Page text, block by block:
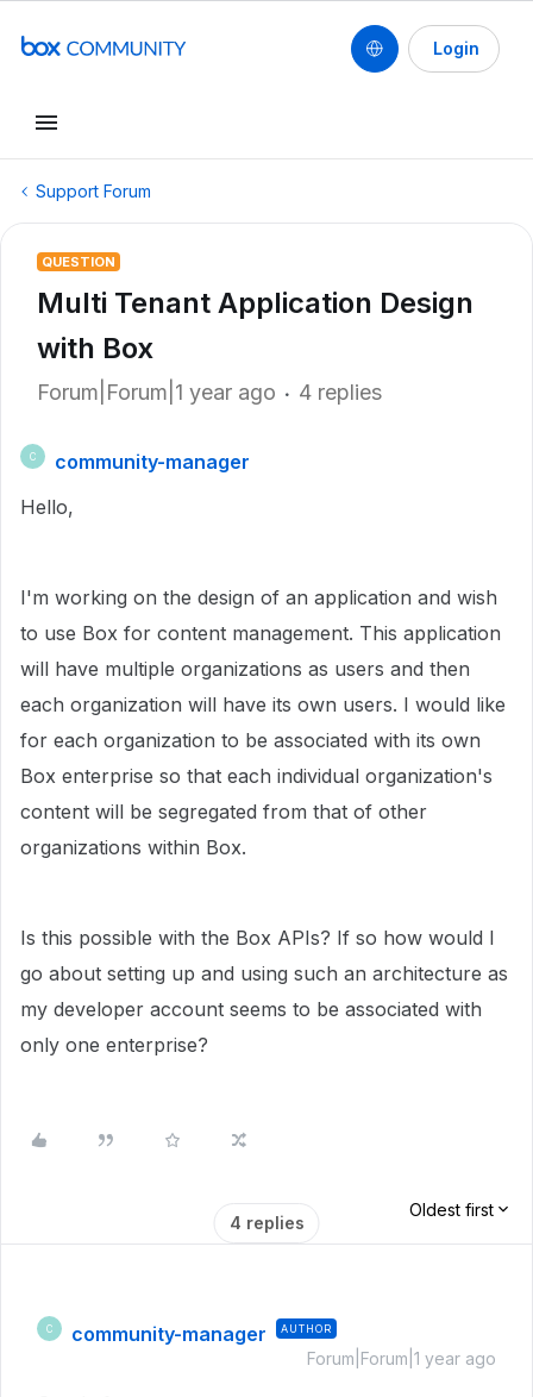
Login
Support Forum
QUESTION
Multi Tenant Application Design
with Box
Forum|Forum|1 year ago 4 replies
C
community-manager
Hello,
I'm working on the design of an application and wish
to use Box for content management. This application
will have multiple organizations as users and then
each organization will have its own users. I would like
for each organization to be associated with its own
Box enterprise so that each individual organization's
content will be segregated from that of other
organizations within Box.
Is this possible with the Box APIs? If so how would I
go about setting up and using such an architecture as
my developer account seems to be associated with
only one enterprise?
4 replies
Oldest first
C community-manager AUTHOR
Forum|Forum|1 year ago